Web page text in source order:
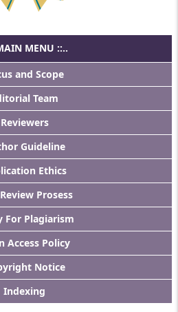
MENU ::..
and Scope
Team
Reviewers
Guideline
Ethics
Prosess
For Plagiarism
Access Policy
Notice
Indexing